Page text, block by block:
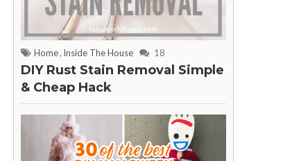
Home, Inside The House 18
DIY Rust Stain Removal Simple
& Cheap Hack